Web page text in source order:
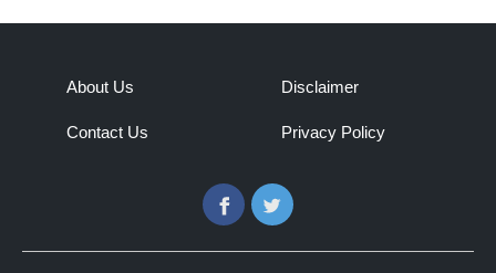
About Us
Contact Us
Disclaimer
Privacy Policy
FacebookTwitter